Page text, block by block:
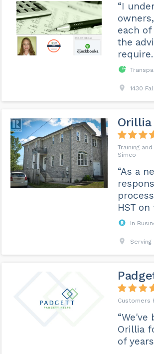
“I
each
the
1430
Orillia
Training
Simco
“As a
HST on
In
“We've
Orillia
of